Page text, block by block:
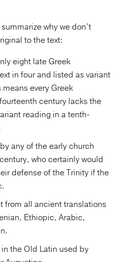
why we don’t
to the text:
eight late Greek
in four and listed as variant
every Greek
century lacks the
reading in a tenth-
any of the early church
who certainly would
defense of the Trinity if the
from all ancient translations
Ethiopic, Arabic,
the Old Latin used by